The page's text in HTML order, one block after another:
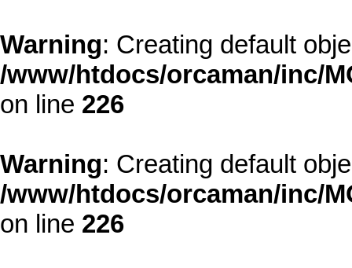
Warning: Creating default
/www/htdocs/orcaman/inc/
on line 226
Warning: Creating default
/www/htdocs/orcaman/inc/
on line 226